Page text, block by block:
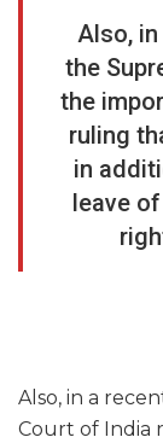
Also,
the
the
ruling
in
leave
Also, in a
Court of India